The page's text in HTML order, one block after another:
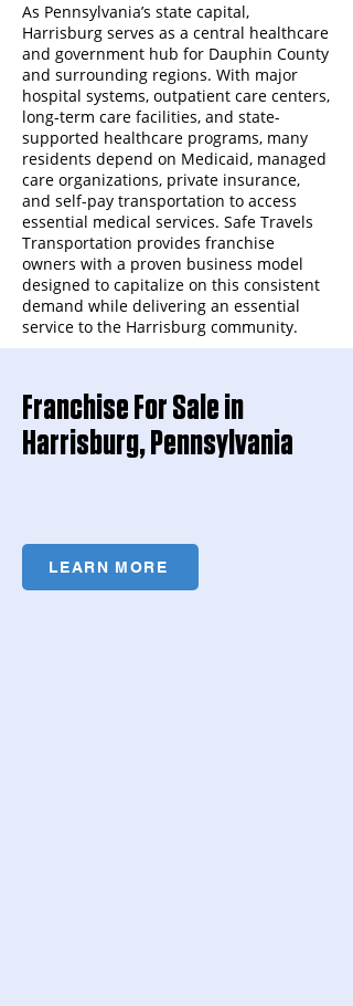
As Pennsylvania’s state capital,
Harrisburg serves as a central healthcare
and government hub for Dauphin County
and surrounding regions. With major
hospital systems, outpatient care centers,
long-term care facilities, and state-
supported healthcare programs, many
residents depend on Medicaid, managed
care organizations, private insurance,
and self-pay transportation to access
essential medical services. Safe Travels
Transportation provides franchise
owners with a proven business model
designed to capitalize on this consistent
demand while delivering an essential
service to the Harrisburg community.
Franchise For Sale in
Harrisburg, Pennsylvania
LEARN MORE